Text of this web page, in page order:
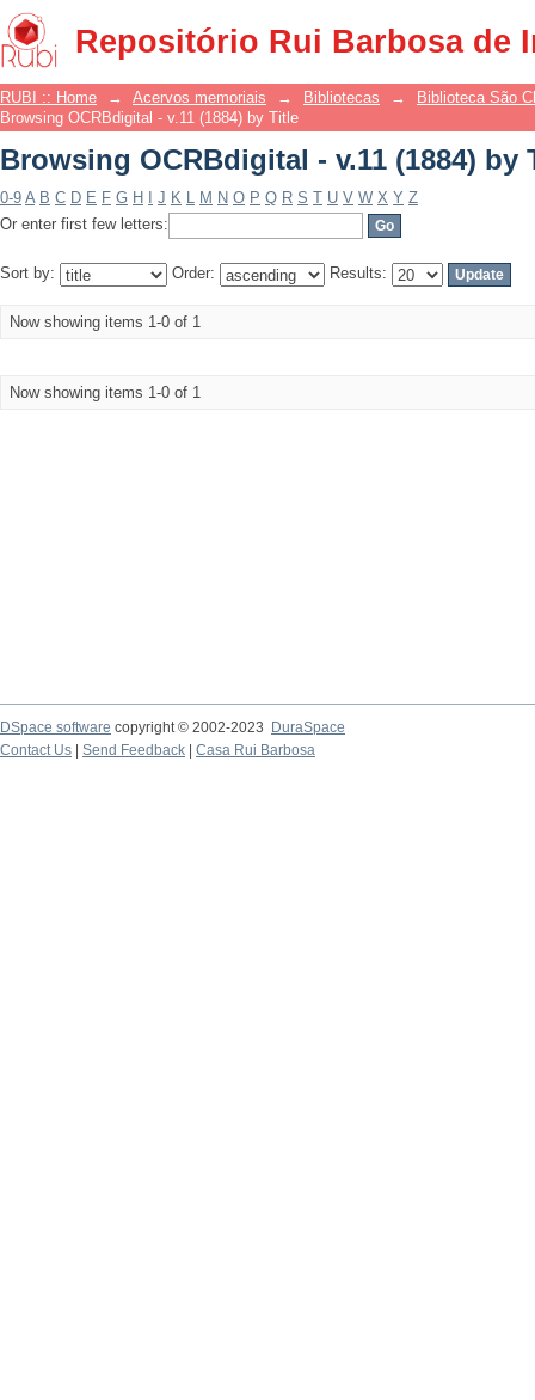
Repositório Rui Barbosa de
Browsing OCRBdigital - v.11 (1884) by
RUBI :: Home → Acervos memoriais → Bibliotecas →
Biblioteca São
Browsing OCRBdigital - v.11 (1884) by Title
Browsing OCRBdigital - v.11 (1884) by
0-9 A B C D E F G H J K L M N O P Q R S T U V W X Y Z
Or enter first few letters:
Sort by: Order: Results:
Now showing items 1-0 of 1
Now showing items 1-0 of 1
DSpace software copyright © 2002-2023
DuraSpace
Contact Us
Send Feedback Casa Rui Barbosa